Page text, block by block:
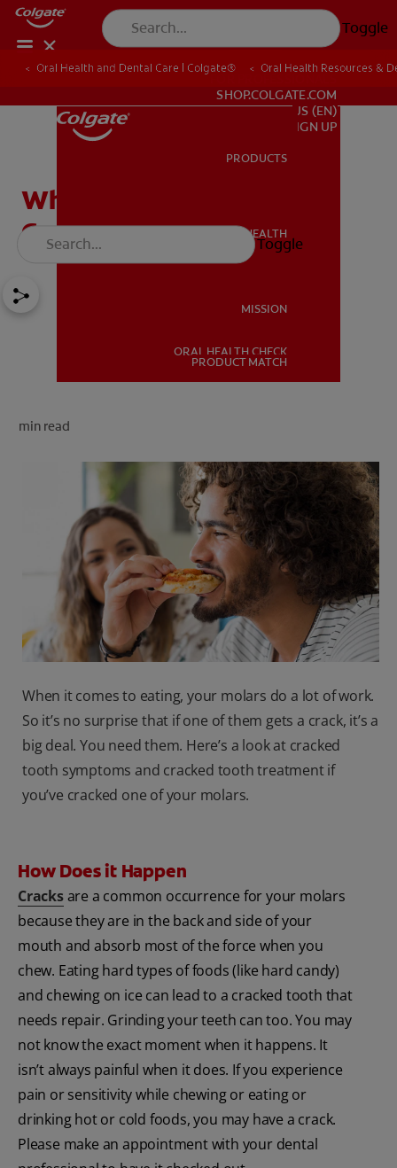
Toggle
ORAL HEALTH
FOR PROFESSIONALS
SHOP.COLGATE.COM
US (EN)
SIGN UP
SHOP.COLGATE.COM
US (EN)
SIGN UP
PRODUCTS
ORAL HEALTH
MISSION
ORAL HEALTH CHECK
PRODUCT MATCH
Toggle
Oral Health and Dental Care | Colgate® Oral Health Resources &
What To Do if You Have a
Cracked Molar
min read
When it comes to eating, your molars do a lot of work.
So it’s no surprise that if one of them gets a crack, it’s a
big deal. You need them. Here’s a look at cracked
tooth symptoms and cracked tooth treatment if
you’ve cracked one of your molars.
How Does it Happen
Cracksare a common occurrence for your molars
because they are in the back and side of your
mouth and absorb most of the force when you
chew. Eating hard types of foods (like hard candy)
and chewing on ice can lead to a cracked tooth that
needs repair. Grinding your teeth can too. You may
not know the exact moment when it happens. It
isn’t always painful when it does. If you experience
pain or sensitivity while chewing or eating or
drinking hot or cold foods, you may have a crack.
Please make an appointment with your dental